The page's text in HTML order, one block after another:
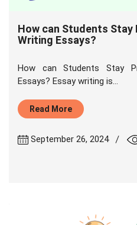
How can Students Stay
Writing Essays?
How can Students Stay
Essays? Essay writing is...
Read More
September 26, 2024 |